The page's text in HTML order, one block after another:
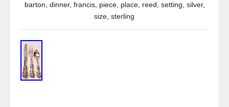
barton dinner, francis, piece, place, reed setting silver,
size, sterling